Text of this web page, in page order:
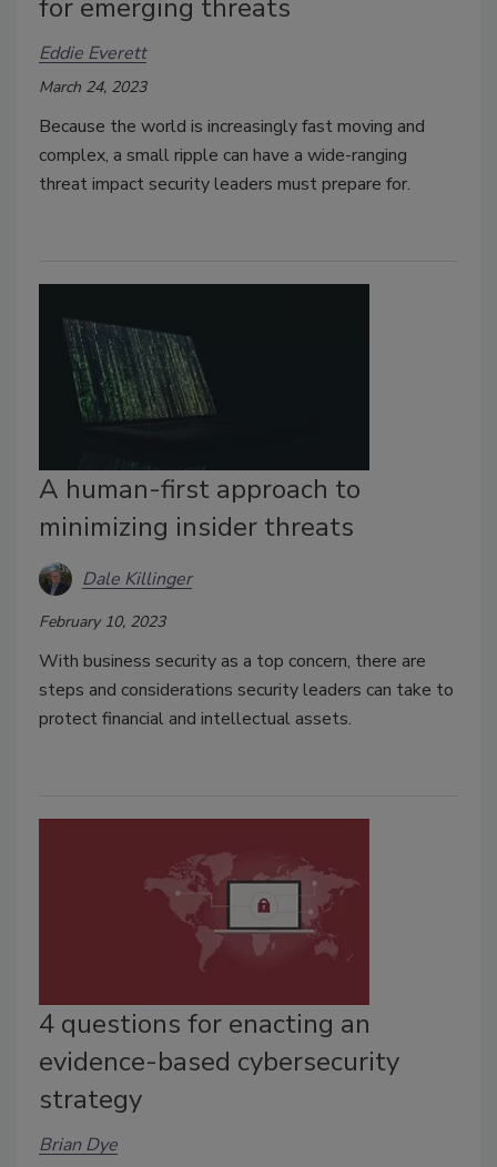
for emerging threats
Eddie Everett
March 24, 2023
Because the world is increasingly fast moving and
complex, a small ripple can have a wide-ranging
threat impact security leaders must prepare for.
A human-first approach to
minimizing insider threats
Dale Killinger
February 10, 2023
With business security as a top concern, there are
steps and considerations security leaders can take to
protect financial and intellectual assets.
4 questions for enacting an
evidence-based cybersecurity
strategy
Brian Dye